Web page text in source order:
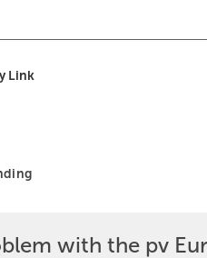
Link
with the pv